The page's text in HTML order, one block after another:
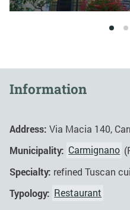
1 2
Information
Address: Via Macia 140,
Municipality: Carmignano
Specialty: refined Tuscan
Typology: Restaurant